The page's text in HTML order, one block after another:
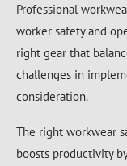
Professional
worker safety and
right gear that
challenges in
consideration.
The right workwear
boosts productivity